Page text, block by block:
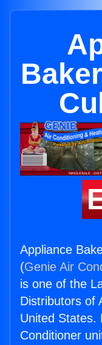
Appliance
(Genie Air
is one of the
Distributors of
United States.
Conditioner